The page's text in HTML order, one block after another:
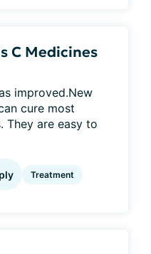
C Medicines
improved.New
cure most
They are easy to
Treatment